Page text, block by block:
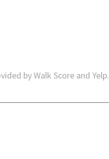
by Walk Score and Yelp.